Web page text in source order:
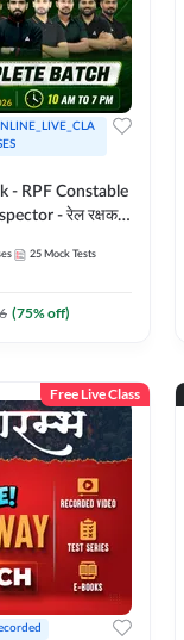
- RPF Constable
- रेल रक्षक
by Adda
25 Mock Tests
(75% off)
Free Live Class